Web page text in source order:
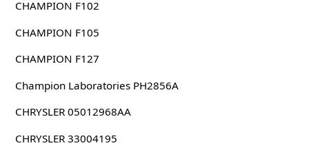
CHAMPION F102
CHAMPION F105
CHAMPION F127
Champion Laboratories PH2856A
CHRYSLER 05012968AA
CHRYSLER 33004195